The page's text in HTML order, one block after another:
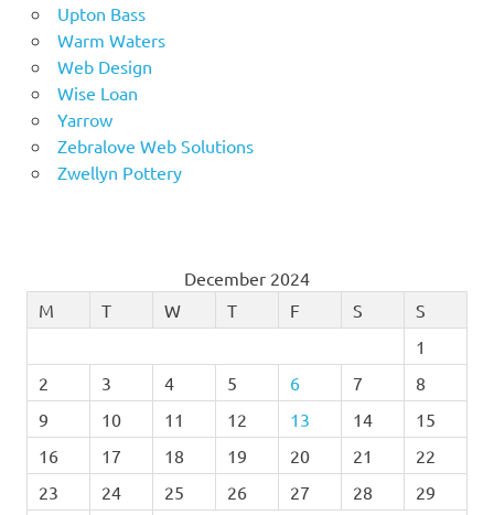
Upton Bass
Warm Waters
Web Design
Wise Loan
Yarrow
Zebralove Web Solutions
Zwellyn Pottery
December 2024
M
T W T F S
S
1
2
3 4 5 6 7
8
9
10 11 12 13 14
15
16
17 18 19 20 21
22
23
24 25 26 27 28
29